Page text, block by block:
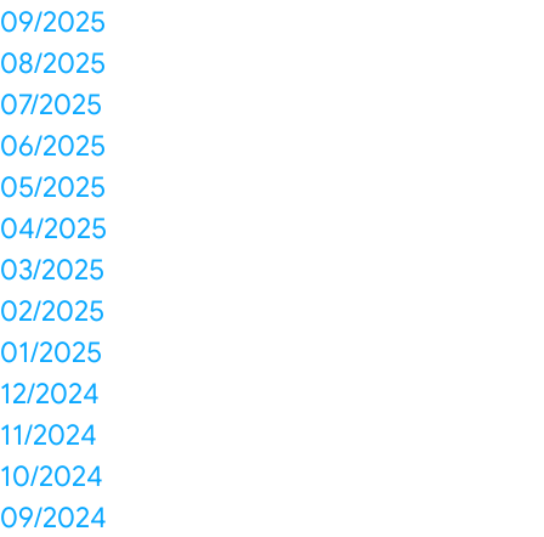
09/2025
08/2025
07/2025
06/2025
05/2025
04/2025
03/2025
02/2025
01/2025
12/2024
11/2024
10/2024
09/2024